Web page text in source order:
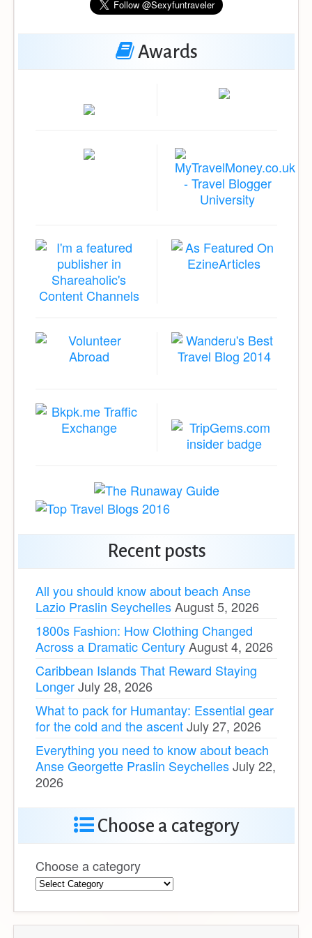
Awards
Recent posts
All you should know about beach Anse
Lazio Praslin SeychellesAugust 5, 2026
1800s Fashion: How Clothing Changed
Across a Dramatic CenturyAugust 4, 2026
Caribbean Islands That Reward Staying
LongerJuly 28, 2026
What to pack for Humantay: Essential gear
for the cold and the ascentJuly 27, 2026
Everything you need to know about beach
Anse Georgette Praslin SeychellesJuly 22,
2026
Choose a category
Choose a category